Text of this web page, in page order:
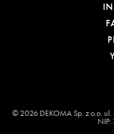
© 2026 DEKOMA Sp. z o.o.